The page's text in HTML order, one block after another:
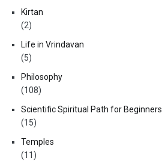
Kirtan
(2)
Life in Vrindavan
(5)
Philosophy
(108)
Scientific Spiritual Path for Beginners
(15)
Temples
(11)